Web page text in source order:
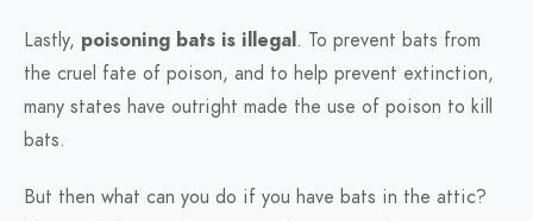
Lastly, poisoning bats is illegal. To prevent bats from
the cruel fate of poison, and to help prevent extinction,
many states have outright made the use of poison to kill
bats.
But then what can you do if you have bats in the attic?